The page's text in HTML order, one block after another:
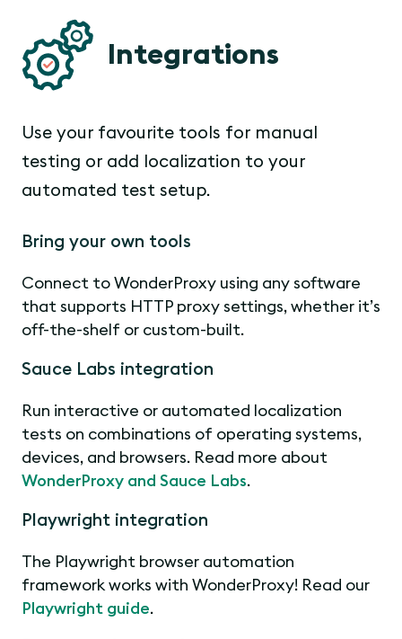
Integrations
Use your favourite tools for manual
testing or add localization to your
automated test setup.
Bring your own tools
Connect to WonderProxy using any software
that supports HTTP proxy settings, whether it’s
off-the-shelf or custom-built.
Sauce Labs integration
Run interactive or automated localization
tests on combinations of operating systems,
devices, and browsers. Read more about
WonderProxy and Sauce Labs.
Playwright integration
The Playwright browser automation
framework works with WonderProxy! Read our
Playwright guide.